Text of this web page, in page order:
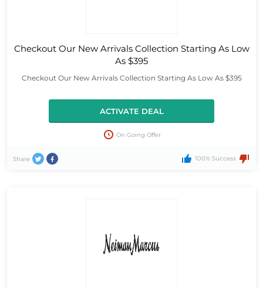
Checkout Our New Arrivals Collection Starting As Low
As $395
Checkout Our New Arrivals Collection Starting As Low As $395
ACTIVATE DEAL
On Going Offer
Share 100% Success